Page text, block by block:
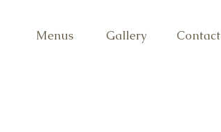
Menus Gallery Contact